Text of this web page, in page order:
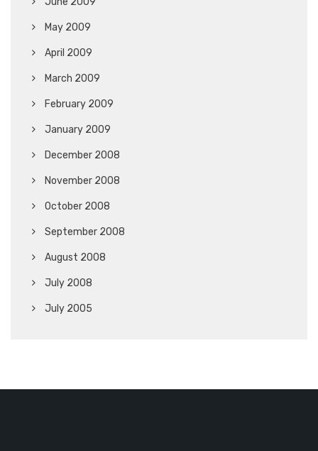
May 2009
April 2009
March 2009
February 2009
January 2009
December 2008
November 2008
October 2008
September 2008
August 2008
July 2008
July 2005